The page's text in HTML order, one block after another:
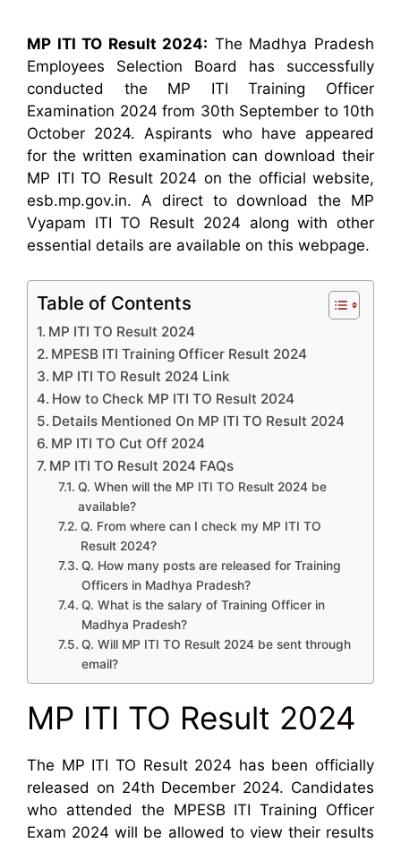
MP ITI TO Result 2024: The Madhya Pradesh
Employees Selection Board has successfully
conducted the MP ITI Training Officer
Examination 2024 from 30th September to 10th
October 2024. Aspirants who have appeared
for the written examination can download their
MP ITI TO Result 2024 on the official website,
esb.mp.gov.in. A direct to download the MP
Vyapam ITI TO Result 2024 along with other
essential details are available on this webpage.
Table of Contents
MP ITI TO Result 2024
MPESB ITI Training Officer Result 2024
MP ITI TO Result 2024 Link
How to Check MP ITI TO Result 2024
Details Mentioned On MP ITI TO Result 2024
MP ITI TO Cut Off 2024
MP ITI TO Result 2024 FAQs
Q. When will the MP ITI TO Result 2024 be
available?
Q. From where can I check my MP ITI TO
Result 2024?
Q. How many posts are released for Training
Officers in Madhya Pradesh?
Q. What is the salary of Training Officer in
Madhya Pradesh?
Q. Will MP ITI TO Result 2024 be sent through
email?
MP ITI TO Result 2024
The MP ITI TO Result 2024 has been officially
released on 24th December 2024. Candidates
who attended the MPESB ITI Training Officer
Exam 2024 will be allowed to view their results